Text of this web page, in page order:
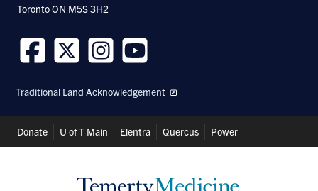
Toronto ON M5S 3H2
us
on
us
on
us
on
us
on
Traditional Land Acknowledgement
Header
Shortcuts
Donate U of T Main Elentra Quercus Power